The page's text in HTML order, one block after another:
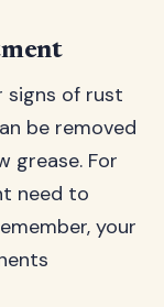
signs of rust
be removed
grease. For
need to
your